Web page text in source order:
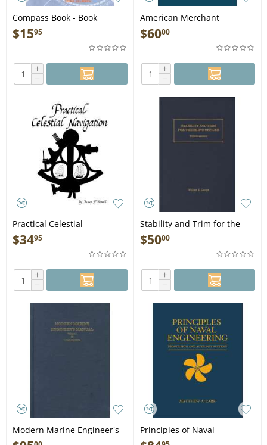
Compass Book - Book
$1595
+
−
American Merchant
Seaman's Manual, 7th
edition - Book
$6000
+
−
Practical Celestial
Navigation - Book
$3495
+
−
Stability and Trim for the
Ship's Officer, 4th edition -
Book
$5000
+
−
Modern Marine Engineer's
Man., Vol. 1, 3rd. edition -
Principles of Naval
Engineering: Propulsion and